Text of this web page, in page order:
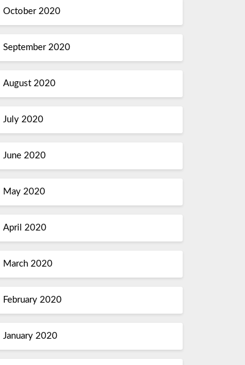
October 2020
September 2020
August 2020
July 2020
June 2020
May 2020
April 2020
March 2020
February 2020
January 2020